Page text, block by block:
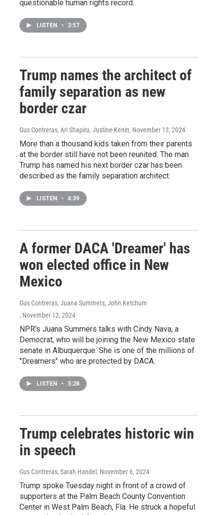
questionable human rights record.
LISTEN • 3:57
Trump names the architect of
family separation as new
border czar
Gus Contreras, Ari Shapiro, Justine Kenin, November 13, 2024
More than a thousand kids taken from their parents
at the border still have not been reunited. The man
Trump has named his next border czar has been
described as the family separation architect.
LISTEN • 4:39
A former DACA 'Dreamer' has
won elected office in New
Mexico
Gus Contreras, Juana Summers, John Ketchum
, November 12, 2024
NPR's Juana Summers talks with Cindy Nava, a
Democrat, who will be joining the New Mexico state
senate in Albuquerque. She is one of the millions of
"Dreamers" who are protected by DACA.
LISTEN • 5:28
Trump celebrates historic win
in speech
Gus Contreras, Sarah Handel , November 6, 2024
Trump spoke Tuesday night in front of a crowd of
supporters at the Palm Beach County Convention
Center in West Palm Beach, Fla. He struck a hopeful